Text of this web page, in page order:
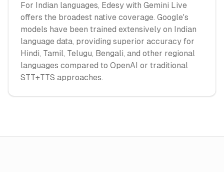
For Indian languages, Edesy with Gemini Live
offers the broadest native coverage. Google's
models have been trained extensively on Indian
language data, providing superior accuracy for
Hindi, Tamil, Telugu, Bengali, and other regional
languages compared to OpenAI or traditional
STT+TTS approaches.